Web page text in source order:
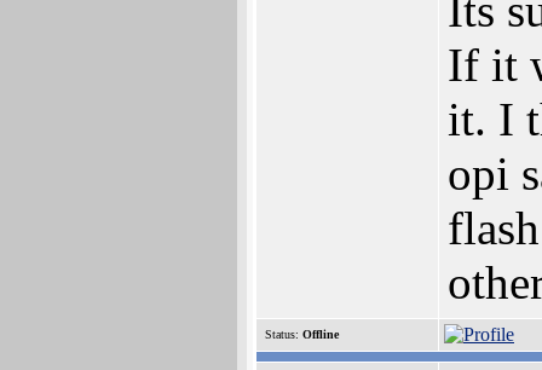
If it
it. I
opi
Status: Offline